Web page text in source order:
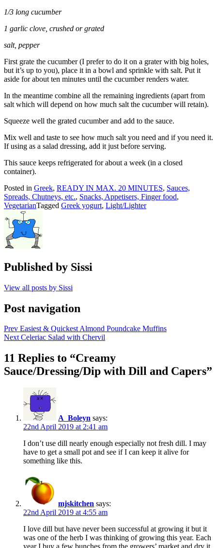
1/3 long cucumber
1 garlic clove, crushed or grated
salt, pepper
First grate the cucumber (I prefer to do it on a grater with big holes,
but it’s up to you), place it in a bowl and sprinkle with salt. Put it
aside for about ten minutes until the cucumber renders water.
In the meantime combine all the remaining ingredients (apart from
salt which will depend on how much salt the cucumber will retain).
Squeeze well the grated cucumber and add to the sauce.
Mix well and taste to see how much salt you need and if you need it.
If using as a salad dressing, add it just before serving.
This sauce keeps refrigerated for about a week (in a closed
container).
Posted in Greek, READY IN MAX. 20 MINUTES, Sauces,
Spreads, Chutneys, etc., Snacks, Appetisers, Finger food,
VegetarianTagged Greek yogurt, Light/Lighter
Published by Sissi
View all posts by Sissi
Post navigation
Prev Easiest & Quickest Almond Poundcake Muffins
Next Celeriac Salad with Chervil
11 Replies to “Creamy
Sauce/Dressing/Dip with Dill and Capers”
A_Boleyn says:
22nd April 2019 at 2:41 am
I don’t use dill nearly enough especially not fresh dill. I may
have to get a small pot and see if I can keep it alive for
something like this.
mjskitchen says:
22nd April 2019 at 4:55 am
I love dill but have never been successful at growing it but it
was one of the herb I was thinking of growing this year. Each